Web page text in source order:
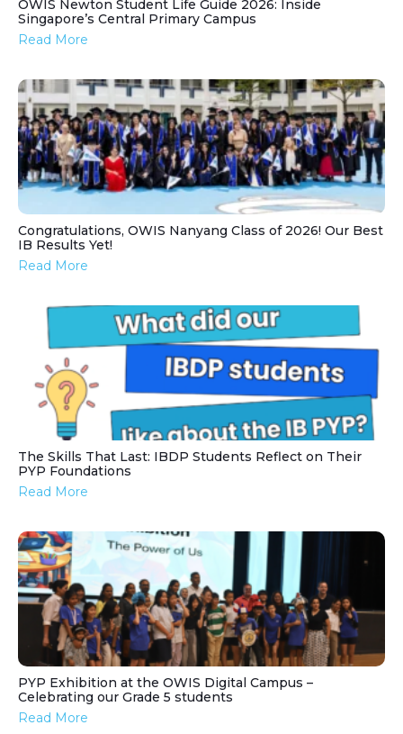
OWIS Newton Student Life Guide 2026: Inside
Singapore’s Central Primary Campus
Read More
Congratulations, OWIS Nanyang Class of 2026! Our Best
IB Results Yet!
Read More
The Skills That Last: IBDP Students Reflect on Their
PYP Foundations
Read More
PYP Exhibition at the OWIS Digital Campus –
Celebrating our Grade 5 students
Read More